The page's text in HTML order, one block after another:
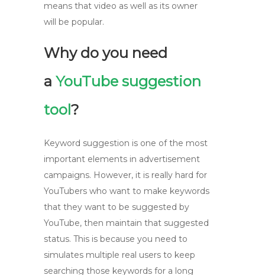
means that video as well as its owner
will be popular.
Why do you need
a YouTube suggestion
tool ?
Keyword suggestion is one of the most
important elements in advertisement
campaigns. However, it is really hard for
YouTubers who want to make keywords
that they want to be suggested by
YouTube, then maintain that suggested
status. This is because you need to
simulates multiple real users to keep
searching those keywords for a long